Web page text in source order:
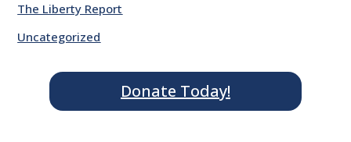
The Liberty Report
Uncategorized
Donate Today!